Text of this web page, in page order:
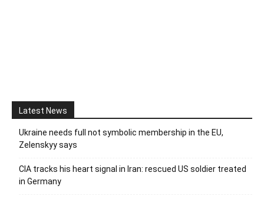
Latest News
Ukraine needs full not symbolic membership in the EU,
Zelenskyy says
CIA tracks his heart signal in Iran: rescued US soldier treated
in Germany